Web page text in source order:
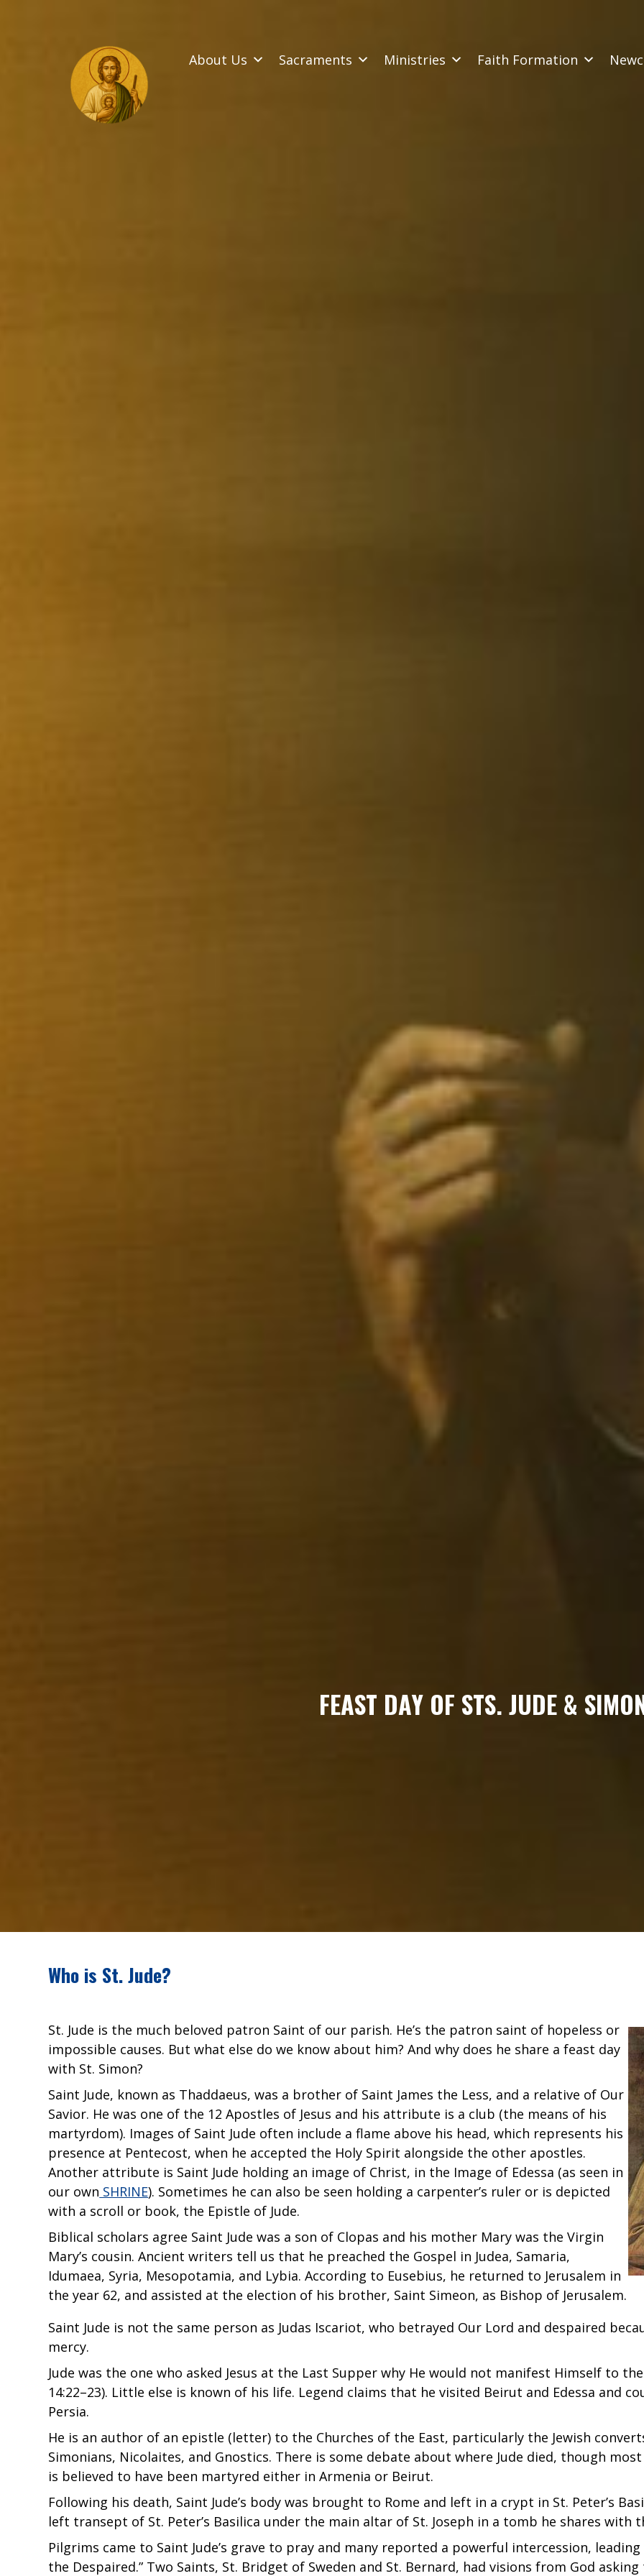
About Us Sacraments Ministries Faith Formation
FEAST DAY OF STS. JUDE &
Who is St. Jude?
St. Jude is the much beloved patron Saint of our parish. He’s the patron saint of hopeless or
impossible causes. But what else do we know about him? And why does he share a feast day
with St. Simon?
Saint Jude, known as Thaddaeus, was a brother of Saint James the Less, and a relative of Our
Savior. He was one of the 12 Apostles of Jesus and his attribute is a club (the means of his
martyrdom). Images of Saint Jude often include a flame above his head, which represents his
presence at Pentecost, when he accepted the Holy Spirit alongside the other apostles.
Another attribute is Saint Jude holding an image of Christ, in the Image of Edessa (as seen in
our own SHRINE). Sometimes he can also be seen holding a carpenter’s ruler or is depicted
with a scroll or book, the Epistle of Jude.
Biblical scholars agree Saint Jude was a son of Clopas and his mother Mary was the Virgin
Mary’s cousin. Ancient writers tell us that he preached the Gospel in Judea, Samaria,
Idumaea, Syria, Mesopotamia, and Lybia. According to Eusebius, he returned to Jerusalem in
the year 62, and assisted at the election of his brother, Saint Simeon, as Bishop of Jerusalem.
Saint Jude is not the same person as Judas Iscariot, who betrayed Our Lord and despaired
mercy.
Jude was the one who asked Jesus at the Last Supper why He would not manifest Himself to
14:22–23). Little else is known of his life. Legend claims that he visited Beirut and Edessa and
Persia.
He is an author of an epistle (letter) to the Churches of the East, particularly the Jewish
Simonians, Nicolaites, and Gnostics. There is some debate about where Jude died, though
is believed to have been martyred either in Armenia or Beirut.
Following his death, Saint Jude’s body was brought to Rome and left in a crypt in St. Peter’s
left transept of St. Peter’s Basilica under the main altar of St. Joseph in a tomb he shares
Pilgrims came to Saint Jude’s grave to pray and many reported a powerful intercession,
the Despaired.” Two Saints, St. Bridget of Sweden and St. Bernard, had visions from God